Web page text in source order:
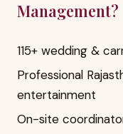
Management?
115+ wedding &
Professional
entertainment
On-site